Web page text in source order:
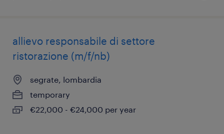
allievo responsabile di settore
ristorazione (m/f/nb)
segrate, lombardia
temporary
€22,000 - €24,000 per year